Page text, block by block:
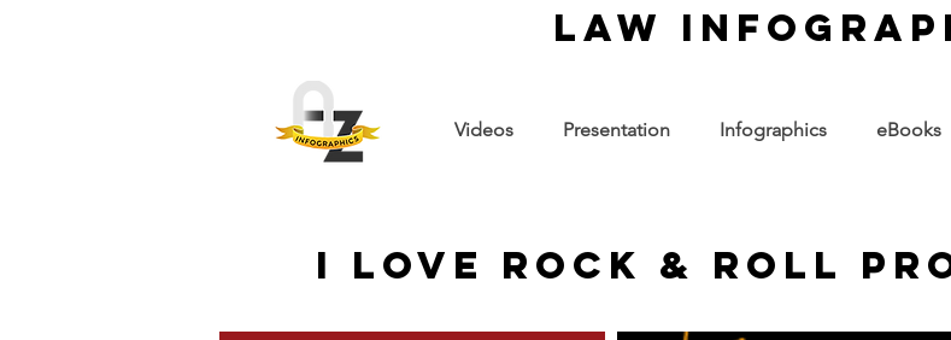
law
Videos Presentation Infographics eBooks
I Love Rock & Roll